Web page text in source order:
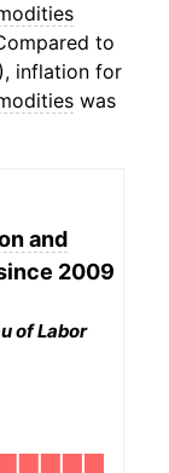
to
inflation for
was
and
2009
of Labor